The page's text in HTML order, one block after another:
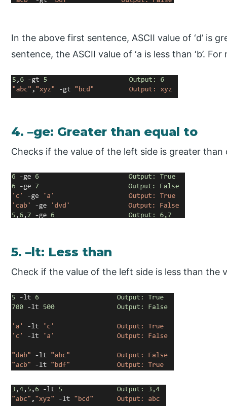
In the above first sentence, ASCII value of ‘d’ is
sentence, the ASCII value of ‘a is less than ‘b’.
4. –ge: Greater than equal to
Checks if the value of the left side is greater
5. –lt: Less than
Check if the value of the left side is less than the